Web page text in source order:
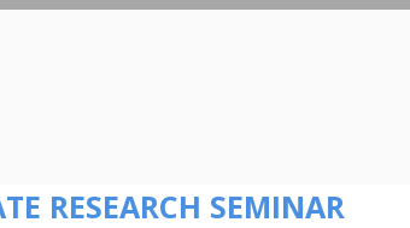
RESEARCH SEMINAR